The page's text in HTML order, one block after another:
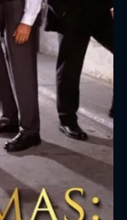
We